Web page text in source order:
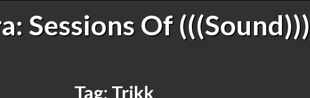
Sessions Of (((Sound)))
Tag: Trikk